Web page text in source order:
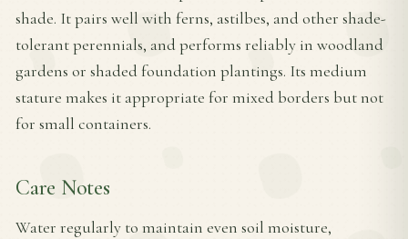
shade. It pairs well with ferns, astilbes, and other shade-
tolerant perennials, and performs reliably in woodland
gardens or shaded foundation plantings. Its medium
stature makes it appropriate for mixed borders but not
for small containers.
Care Notes
Water regularly to maintain even soil moisture,